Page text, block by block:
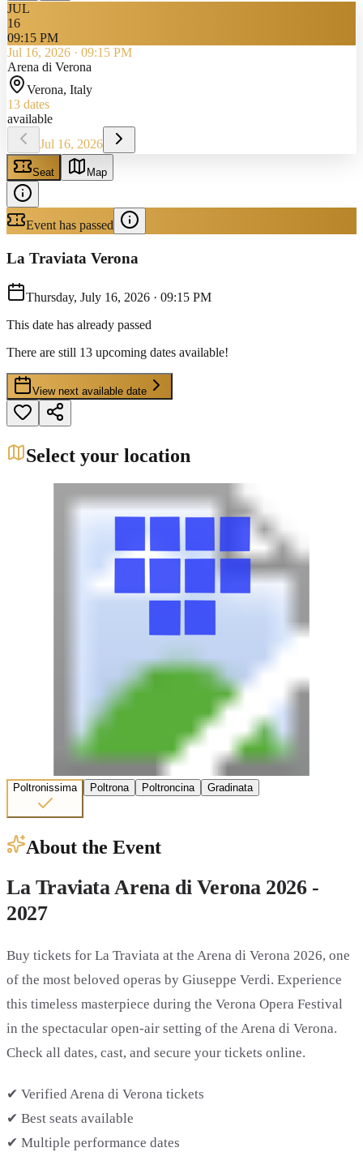
JUL
16
09:15 PM
Jul 16, 2026 · 09:15 PM
Arena di Verona
Verona, Italy
13 dates
available
Jul 16, 2026
Seat Map
Event has passed
La Traviata Verona
Thursday, July 16, 2026 · 09:15 PM
This date has already passed
There are still 13 upcoming dates available!
View next available date
Select your location
Poltronissima Poltrona Poltroncina Gradinata
About the Event
La Traviata Arena di Verona 2026 -
2027
Buy tickets for La Traviata at the Arena di Verona 2026, one
of the most beloved operas by Giuseppe Verdi. Experience
this timeless masterpiece during the Verona Opera Festival
in the spectacular open-air setting of the Arena di Verona.
Check all dates, cast, and secure your tickets online.
✔ Verified Arena di Verona tickets
✔ Best seats available
✔ Multiple performance dates